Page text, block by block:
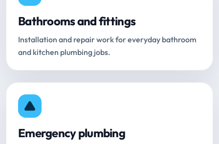
Bathrooms and fittings
Installation and repair work for everyday bathroom
and kitchen plumbing jobs.
Emergency plumbing